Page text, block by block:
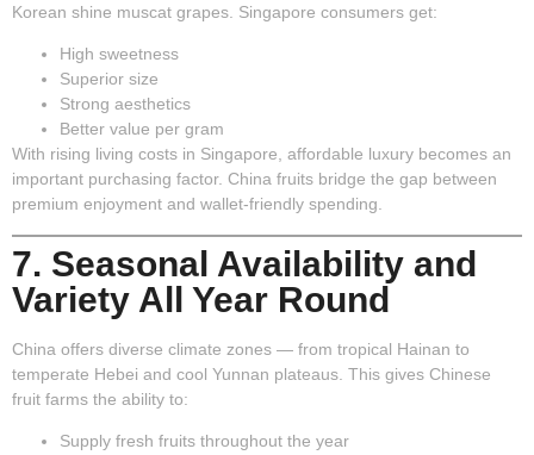
Korean shine muscat grapes. Singapore consumers get:
High sweetness
Superior size
Strong aesthetics
Better value per gram
With rising living costs in Singapore, affordable luxury becomes an
important purchasing factor. China fruits bridge the gap between
premium enjoyment and wallet-friendly spending.
7. Seasonal Availability and
Variety All Year Round
China offers diverse climate zones — from tropical Hainan to
temperate Hebei and cool Yunnan plateaus. This gives Chinese
fruit farms the ability to:
Supply fresh fruits throughout the year